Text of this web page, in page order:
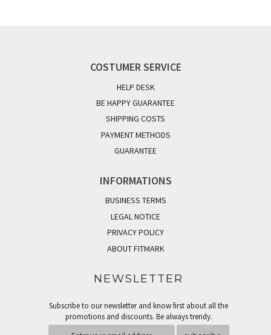
COSTUMER SERVICE
HELP DESK
BE HAPPY GUARANTEE
SHIPPING COSTS
PAYMENT METHODS
GUARANTEE
INFORMATIONS
BUSINESS TERMS
LEGAL NOTICE
PRIVACY POLICY
ABOUT FITMARK
NEWSLETTER
Subscribe to our newsletter and know first about all the
promotions and discounts. Be always trendy.